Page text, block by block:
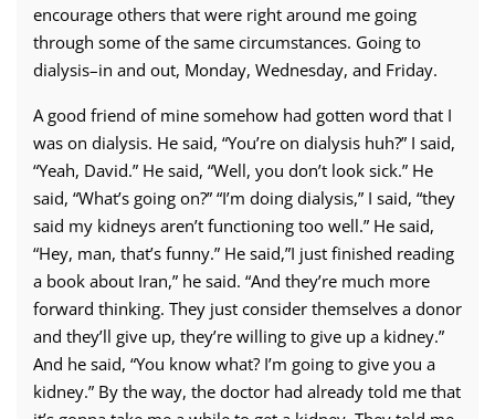
encourage others that were right around me going
through some of the same circumstances. Going to
dialysis–in and out, Monday, Wednesday, and Friday.
A good friend of mine somehow had gotten word that I
was on dialysis. He said, “You’re on dialysis huh?” I said,
“Yeah, David.” He said, “Well, you don’t look sick.” He
said, “What’s going on?” “I’m doing dialysis,” I said, “they
said my kidneys aren’t functioning too well.” He said,
“Hey, man, that’s funny.” He said,”I just finished reading
a book about Iran,” he said. “And they’re much more
forward thinking. They just consider themselves a donor
and they’ll give up, they’re willing to give up a kidney.”
And he said, “You know what? I’m going to give you a
kidney.” By the way, the doctor had already told me that